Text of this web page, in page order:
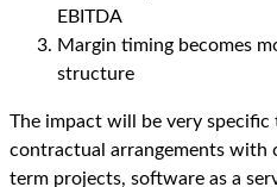
EBITDA
Margin timing becomes
structure
The impact will be very specific
contractual arrangements with
term projects, software as a